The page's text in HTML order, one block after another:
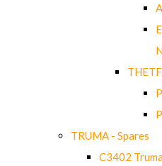
TRUMA - Spares
C3402